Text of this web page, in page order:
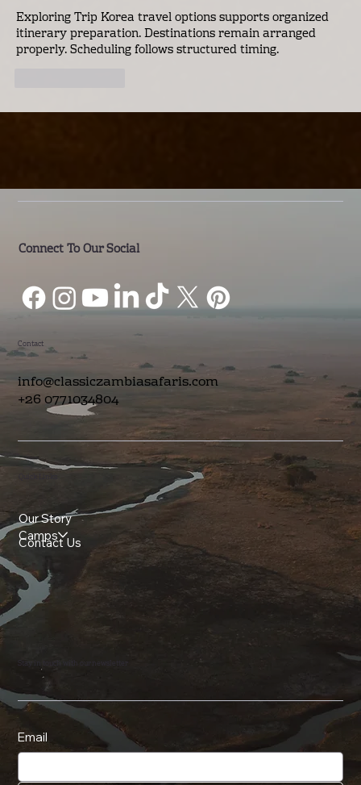
Exploring Trip Korea travel options supports organized
itinerary preparation. Destinations remain arranged
properly. Scheduling follows structured timing.
Connect To Our Social
Our Story
Camps
Contact Us
Contact
info@classiczambiasafaris.com
+26 0771034804
Stay in touch with our newsletter
Email